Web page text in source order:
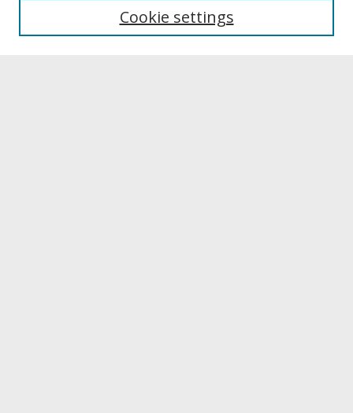
Archives & Special Collections
Cookie settings